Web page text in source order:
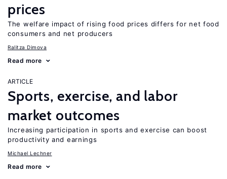
prices
The welfare impact of rising food prices differs for net food
consumers and net producers
Ralitza Dimova
Read more
ARTICLE
Sports, exercise, and labor
market outcomes
Increasing participation in sports and exercise can boost
productivity and earnings
Michael Lechner
Read more